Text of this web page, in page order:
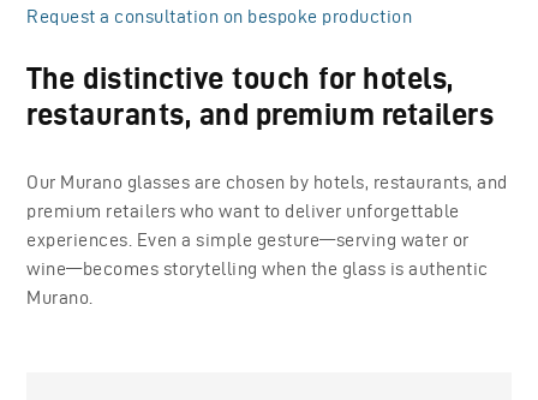
Request a consultation on bespoke production
The distinctive touch for hotels,
restaurants, and premium retailers
Our Murano glasses are chosen by hotels, restaurants, and
premium retailers who want to deliver unforgettable
experiences. Even a simple gesture—serving water or
wine—becomes storytelling when the glass is authentic
Murano.